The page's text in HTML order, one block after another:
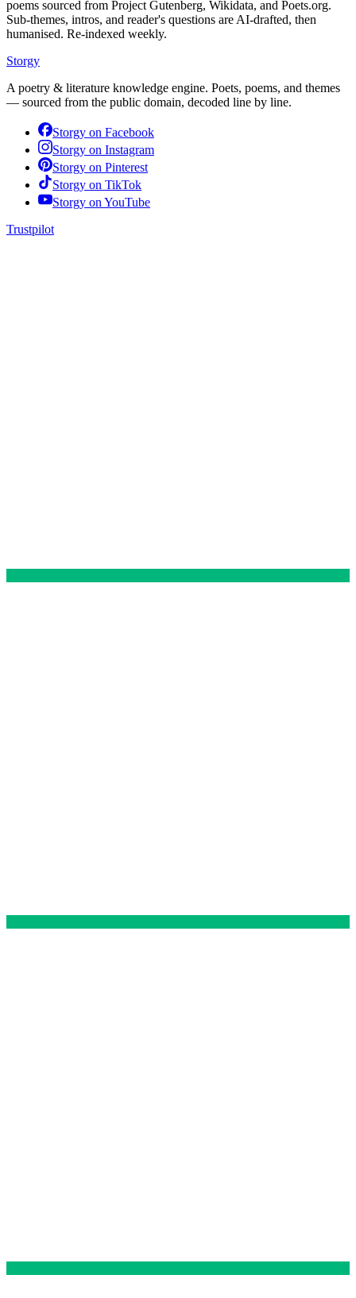
poems sourced from Project Gutenberg, Wikidata, and Poets.org.
Sub-themes, intros, and reader's questions are AI-drafted, then
humanised. Re-indexed weekly.
Storgy
A poetry & literature knowledge engine. Poets, poems, and themes
— sourced from the public domain, decoded line by line.
Storgy on Facebook
Storgy on Instagram
Storgy on Pinterest
Storgy on TikTok
Storgy on YouTube
Trustpilot